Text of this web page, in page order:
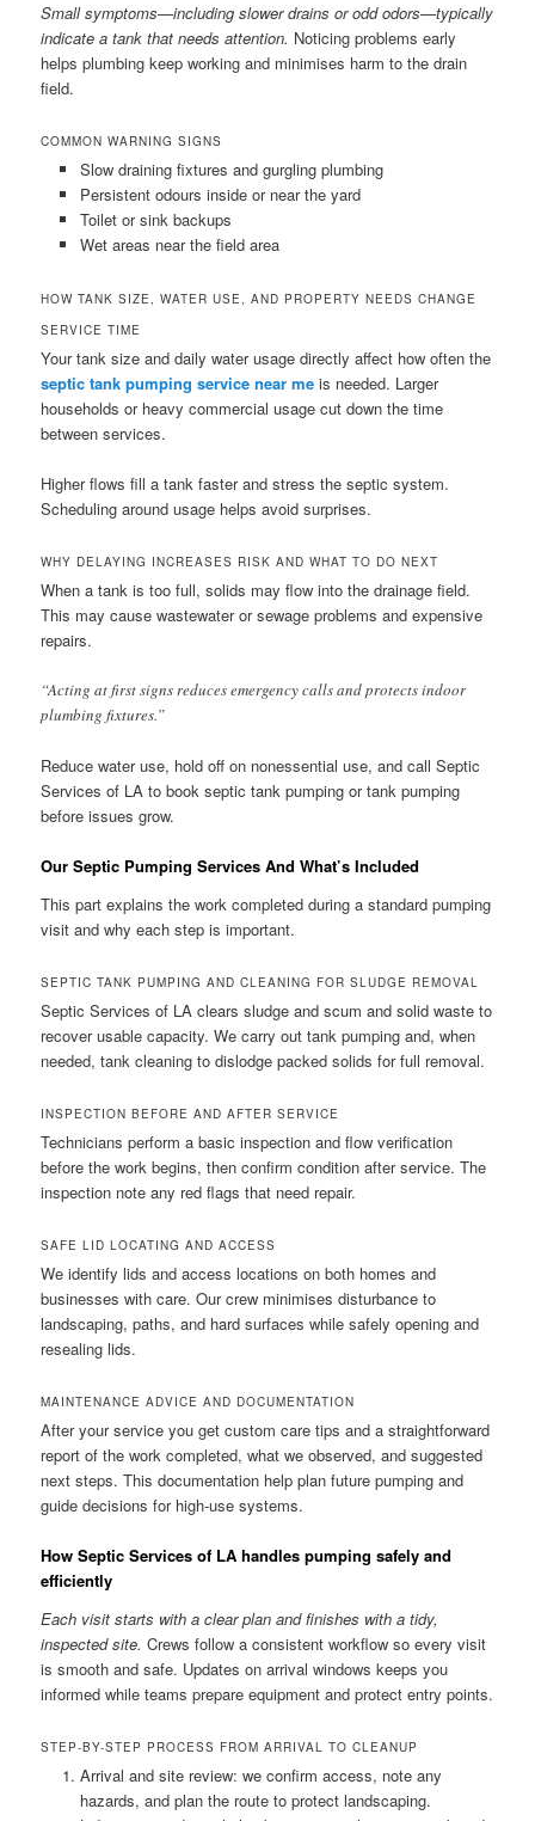
Small symptoms—including slower drains or odd odors—typically
indicate a tank that needs attention. Noticing problems early
helps plumbing keep working and minimises harm to the drain
field.
COMMON WARNING SIGNS
Slow draining fixtures and gurgling plumbing
Persistent odours inside or near the yard
Toilet or sink backups
Wet areas near the field area
HOW TANK SIZE, WATER USE, AND PROPERTY NEEDS CHANGE
SERVICE TIME
Your tank size and daily water usage directly affect how often the
septic tank pumping service near me is needed. Larger
households or heavy commercial usage cut down the time
between services.
Higher flows fill a tank faster and stress the septic system.
Scheduling around usage helps avoid surprises.
WHY DELAYING INCREASES RISK AND WHAT TO DO NEXT
When a tank is too full, solids may flow into the drainage field.
This may cause wastewater or sewage problems and expensive
repairs.
“Acting at first signs reduces emergency calls and protects indoor
plumbing fixtures.”
Reduce water use, hold off on nonessential use, and call Septic
Services of LA to book septic tank pumping or tank pumping
before issues grow.
Our Septic Pumping Services And What’s Included
This part explains the work completed during a standard pumping
visit and why each step is important.
SEPTIC TANK PUMPING AND CLEANING FOR SLUDGE REMOVAL
Septic Services of LA clears sludge and scum and solid waste to
recover usable capacity. We carry out tank pumping and, when
needed, tank cleaning to dislodge packed solids for full removal.
INSPECTION BEFORE AND AFTER SERVICE
Technicians perform a basic inspection and flow verification
before the work begins, then confirm condition after service. The
inspection note any red flags that need repair.
SAFE LID LOCATING AND ACCESS
We identify lids and access locations on both homes and
businesses with care. Our crew minimises disturbance to
landscaping, paths, and hard surfaces while safely opening and
resealing lids.
MAINTENANCE ADVICE AND DOCUMENTATION
After your service you get custom care tips and a straightforward
report of the work completed, what we observed, and suggested
next steps. This documentation help plan future pumping and
guide decisions for high-use systems.
How Septic Services of LA handles pumping safely and
efficiently
Each visit starts with a clear plan and finishes with a tidy,
inspected site. Crews follow a consistent workflow so every visit
is smooth and safe. Updates on arrival windows keeps you
informed while teams prepare equipment and protect entry points.
STEP-BY-STEP PROCESS FROM ARRIVAL TO CLEANUP
Arrival and site review: we confirm access, note any
hazards, and plan the route to protect landscaping.